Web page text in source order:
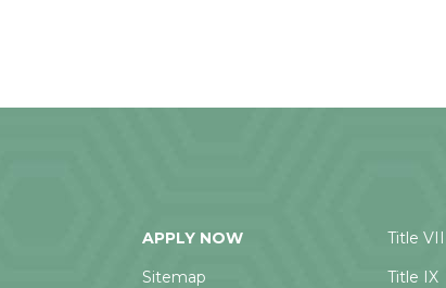
APPLY NOW
Sitemap
Title VII
Title IX